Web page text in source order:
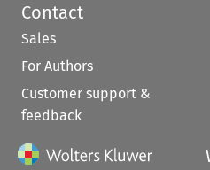
Contact
Sales
For Authors
Customer support &
feedback